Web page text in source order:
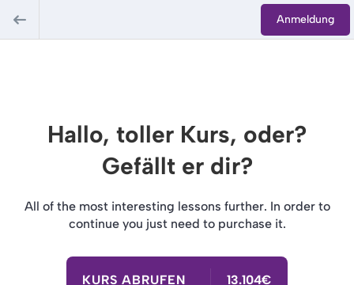
Anmeldung
Hallo, toller Kurs, oder?
Gefällt er dir?
All of the most interesting lessons further. In order to
continue you just need to purchase it.
KURS ABRUFEN 13.104€